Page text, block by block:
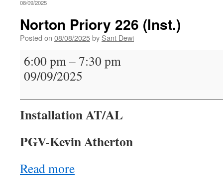
08/09/2025
Norton Priory 226 (Inst.)
Posted on 08/08/2025by Sant Dewi
Norton
Priory
226
6:00 pm–7:30 pm
09/09/2025
Installation AT/AL
PGV-Kevin Atherton
Read more